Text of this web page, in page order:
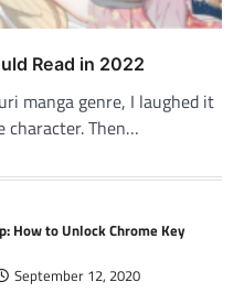
Read in 2022
manga genre, I laughed it
character. Then…
How to Unlock Chrome Key
September 12, 2020